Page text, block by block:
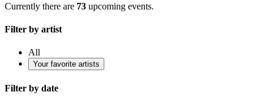
Currently there are 73 upcoming events.
Filter by artist
All
Your favorite artists
Filter by date